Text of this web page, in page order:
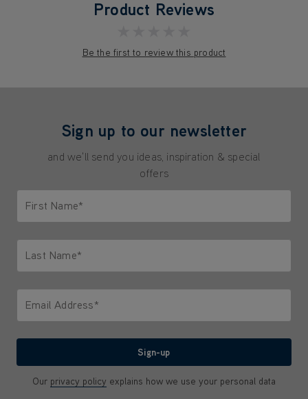
Product Reviews
Be the first to review this product
Sign up to our newsletter
and we'll send you ideas, inspiration & special
offers
First Name*
Last Name*
Email Address*
Sign-up
Our privacy policy explains how we use your personal data